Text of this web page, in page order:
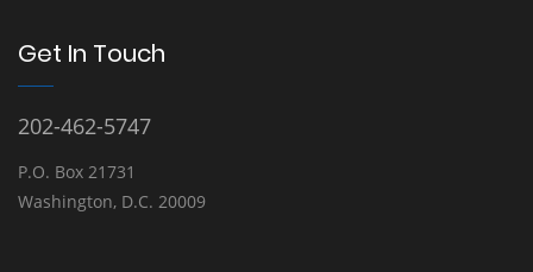
Get In Touch
202-462-5747
P.O. Box 21731
Washington, D.C. 20009